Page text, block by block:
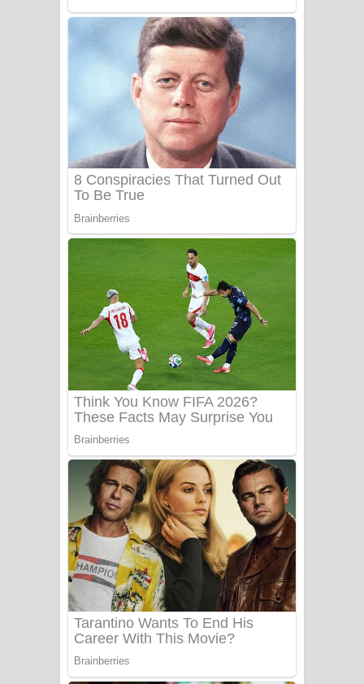
Katakara Song Lyrics - කටකාර ගීතයේ
පද පෙළ
Tharu Yaye Dilena Song Lyrics - තරු
යායේ දිලෙනා ගීතයේ පද පෙළ
Ow Man Sosa Song Lyrics - ඔව් මං
Heavy Weight Song Lyrics
Aye Lanweela Song Lyrics - ආයේ
ලංවීලා ගීතයේ පද පෙළ
Ala purannata Song Lyrics - ආල
පුරන්නට ගීතයේ පද පෙළ
FEVER DREAM Lyrics - Alex Warren
Apa Hamuwee Song Lyrics - අප හමුවී
ගීතයේ පද පෙළ
PATHINIYE Song Lyrics - පතිනියනේ
ගීතයේ පද පෙළ
Sorry Sir Song Lyrics - සොරි සර්